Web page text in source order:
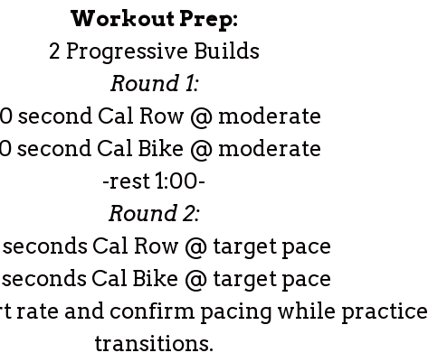
Workout Prep:
2 Progressive Builds
Round 1:
second Cal Row @ moderate
second Cal Bike @ moderate
-rest 1:00-
Round 2:
seconds Cal Row @ target pace
seconds Cal Bike @ target pace
rate and confirm pacing while practice
transitions.